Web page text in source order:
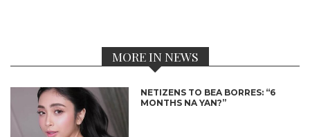
MORE IN NEWS
NETIZENS TO BEA BORRES: “6
MONTHS NA YAN?”